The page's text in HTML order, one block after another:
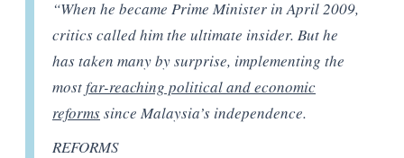
“When he became Prime Minister in April 2009,
critics called him the ultimate insider. But he
has taken many by surprise, implementing the
mostfar-reaching political and economic
reformssince Malaysia’s independence.
REFORMS